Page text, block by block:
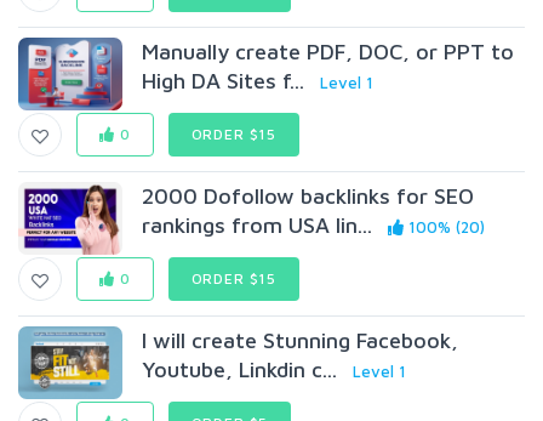
Manually create PDF, DOC, or PPT to
High DA Sites f...
Level 1
0 ORDER $15
2000 Dofollow backlinks for SEO
rankings from USA lin...
100% (20)
0 ORDER $15
I will create Stunning Facebook,
Youtube, Linkdin c...
Level 1